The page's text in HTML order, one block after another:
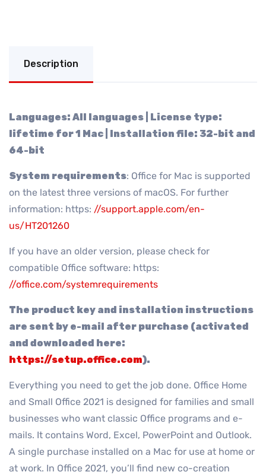
Description
Languages: All languages | License type:
lifetime for 1 Mac | Installation file: 32-bit and
64-bit
System requirements: Office for Mac is supported
on the latest three versions of macOS. For further
information: https: //support.apple.com/en-
us/HT201260
If you have an older version, please check for
compatible Office software: https:
//office.com/systemrequirements
The product key and installation instructions
are sent by e-mail after purchase (activated
and downloaded here:
https://setup.office.com).
Everything you need to get the job done. Office Home
and Small Office 2021 is designed for families and small
businesses who want classic Office programs and e-
mails. It contains Word, Excel, PowerPoint and Outlook.
A single purchase installed on a Mac for use at home or
at work. In Office 2021, you’ll find new co-creation